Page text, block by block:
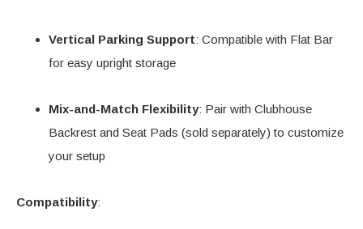
Vertical Parking Support: Compatible with Flat Bar
for easy upright storage
Mix-and-Match Flexibility: Pair with Clubhouse
Backrest and Seat Pads (sold separately) to customize
your setup
Compatibility: